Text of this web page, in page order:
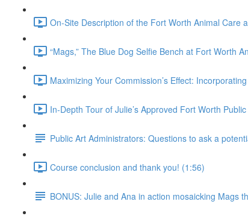
On-Site Description of the Fort Worth Animal Care
“Mags,” The Blue Dog Selfie Bench at Fort Worth
Maximizing Your Commission’s Effect:
In-Depth Tour of Julie’s Approved Fort Worth
Public Art Administrators: Questions to ask a
Course conclusion and thank you! (1:56)
BONUS: Julie and Ana in action mosaicking Mags